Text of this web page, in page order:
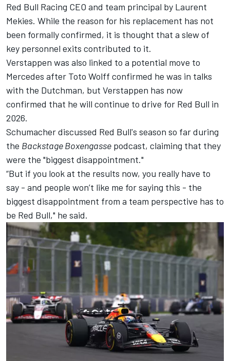
Red Bull Racing CEO and team principal by Laurent
Mekies. While the reason for his replacement has not
been formally confirmed, it is thought that a slew of
key personnel exits contributed to it.
Verstappen was also linked to a potential move to
Mercedes after Toto Wolff confirmed he was in talks
with the Dutchman, but Verstappen has now
confirmed that he will continue to drive for Red Bull in
2026.
Schumacher discussed Red Bull's season so far during
the Backstage Boxengasse podcast, claiming that they
were the "biggest disappointment."
“But if you look at the results now, you really have to
say - and people won’t like me for saying this - the
biggest disappointment from a team perspective has to
be Red Bull," he said.